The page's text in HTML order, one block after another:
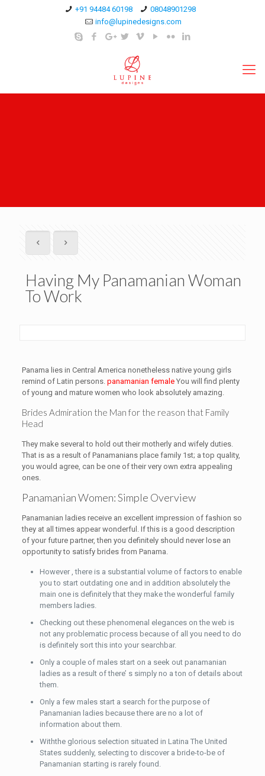
+91 94484 60198
08048901298
info@lupinedesigns.com
Having My Panamanian Woman
To Work
Panama lies in Central America nonetheless native young girls
remind of Latin persons. panamanian femaleYou will find plenty
of young and mature women who look absolutely amazing.
Brides Admiration the Man for the reason that Family
Head
They make several to hold out their motherly and wifely duties.
That is as a result of Panamanians place family 1st; a top quality,
you would agree, can be one of their very own extra appealing
ones.
Panamanian Women: Simple Overview
Panamanian ladies receive an excellent impression of fashion so
they at all times appear wonderful. If this is a good description
of your future partner, then you definitely should never lose an
opportunity to satisfy brides from Panama.
However , there is a substantial volume of factors to enable
you to start outdating one and in addition absolutely the
main one is definitely that they make the wonderful family
members ladies.
Checking out these phenomenal elegances on the web is
not any problematic process because of all you need to do
is definitely sort this into your searchbar.
Only a couple of males start on a seek out panamanian
ladies as a result of there’ s simply no a ton of details about
them.
Only a few males start a search for the purpose of
Panamanian ladies because there are no a lot of
information about them.
Withthe glorious selection situated in Latina The United
States suddenly, selecting to discover a bride-to-be of
Panamanian starting is rarely found.